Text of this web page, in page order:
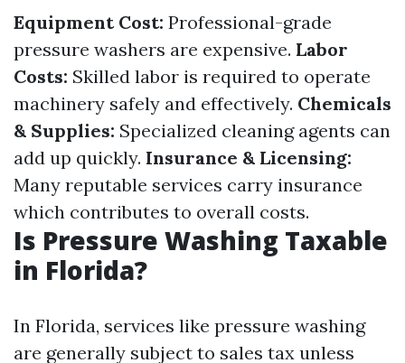
Equipment Cost: Professional-grade
pressure washers are expensive. Labor
Costs: Skilled labor is required to operate
machinery safely and effectively. Chemicals
& Supplies: Specialized cleaning agents can
add up quickly. Insurance & Licensing:
Many reputable services carry insurance
which contributes to overall costs.
Is Pressure Washing Taxable
in Florida?
In Florida, services like pressure washing
are generally subject to sales tax unless